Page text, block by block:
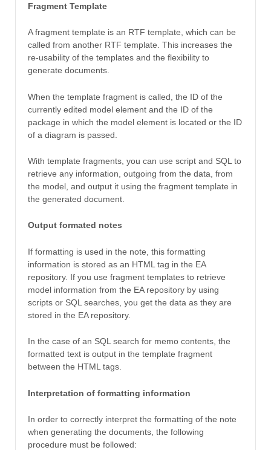
Fragment Template
A fragment template is an RTF template, which can be
called from another RTF template. This increases the
re-usability of the templates and the flexibility to
generate documents.
When the template fragment is called, the ID of the
currently edited model element and the ID of the
package in which the model element is located or the ID
of a diagram is passed.
With template fragments, you can use script and SQL to
retrieve any information, outgoing from the data, from
the model, and output it using the fragment template in
the generated document.
Output formated notes
If formatting is used in the note, this formatting
information is stored as an HTML tag in the EA
repository. If you use fragment templates to retrieve
model information from the EA repository by using
scripts or SQL searches, you get the data as they are
stored in the EA repository.
In the case of an SQL search for memo contents, the
formatted text is output in the template fragment
between the HTML tags.
Interpretation of formatting information
In order to correctly interpret the formatting of the note
when generating the documents, the following
procedure must be followed: